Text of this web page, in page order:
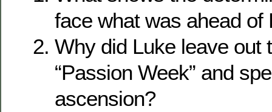
face what was ahead of
Why did Luke leave out
“Passion Week” and
ascension?